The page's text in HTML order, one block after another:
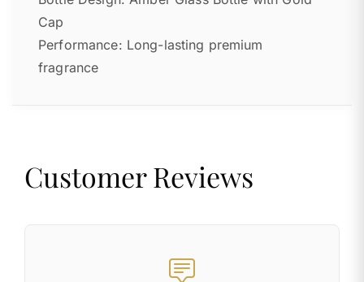
Cap
Performance: Long-lasting premium
fragrance
Customer Reviews